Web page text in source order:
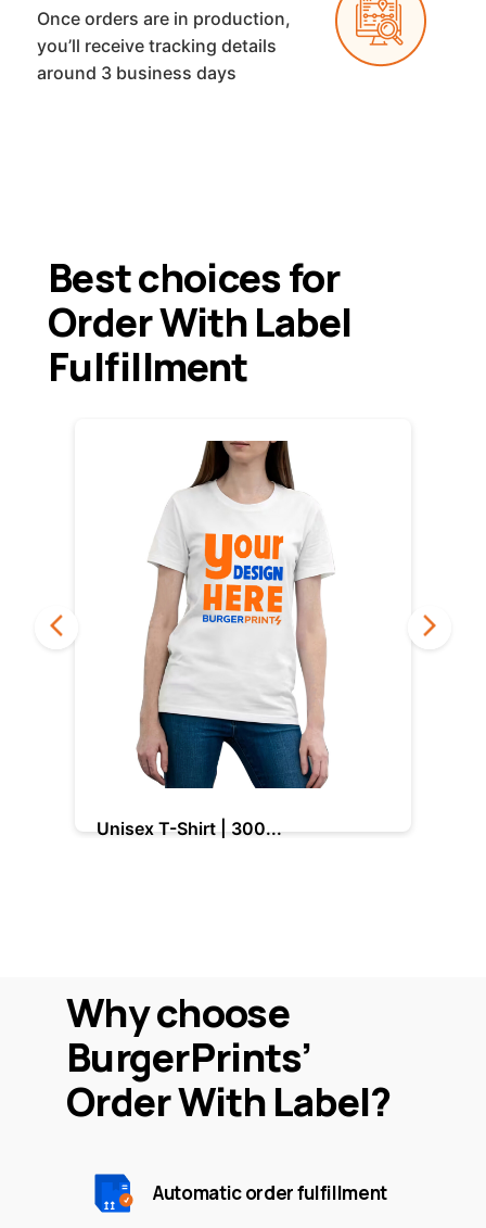
Once orders are in production,
you’ll receive tracking details
around 3 business days
Best choices for
Order With Label
Fulfillment
Unisex T-Shirt | 300...
PREVIOUS NEXT
Why choose
BurgerPrints’
Order With Label?
Automatic order fulfillment